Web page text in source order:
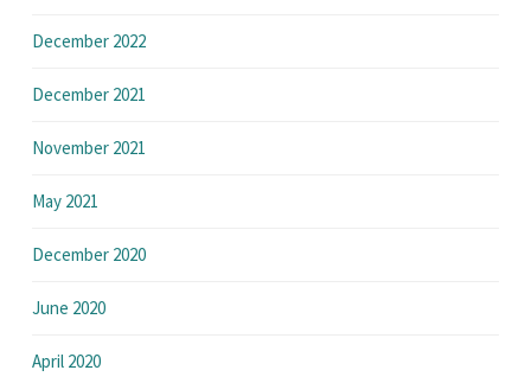
December 2022
December 2021
November 2021
May 2021
December 2020
June 2020
April 2020